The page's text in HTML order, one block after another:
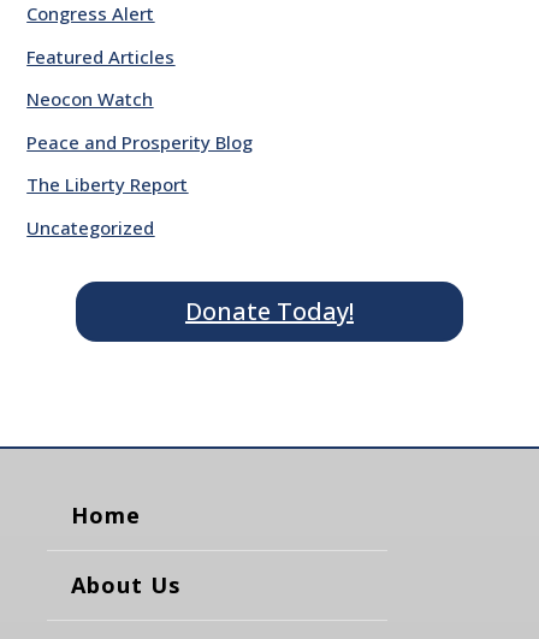
Congress Alert
Featured Articles
Neocon Watch
Peace and Prosperity Blog
The Liberty Report
Uncategorized
Donate Today!
Home
About Us